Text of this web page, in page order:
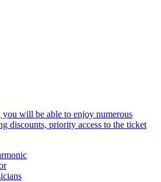
you will be able to enjoy numerous
discounts, priority access to the ticket